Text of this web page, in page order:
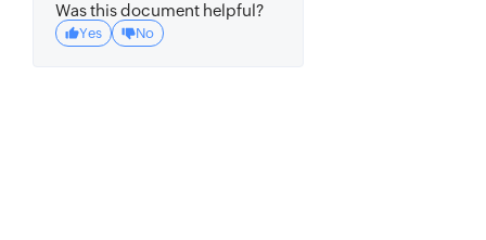
Was this document helpful?
Yes No